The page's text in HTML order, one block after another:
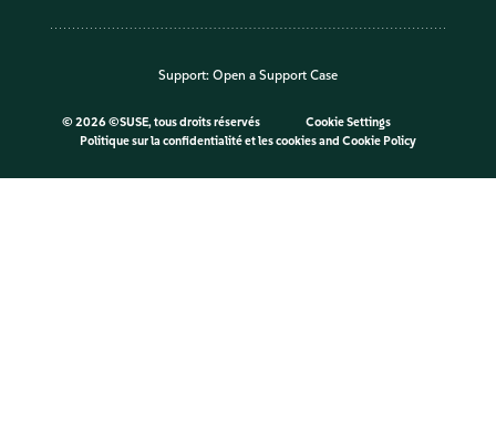
Support: Open a Support Case
© 2026 ©SUSE, tous droits réservés
Cookie Settings
Politique sur la confidentialité et les cookiesand Cookie Policy